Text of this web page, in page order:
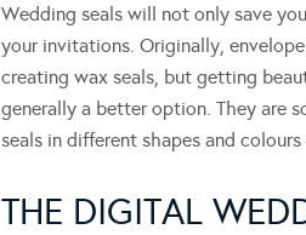
Wedding seals will not only save
your invitations. Originally,
creating wax seals, but getting
generally a better option. They are
seals in different shapes and
THE DIGITAL